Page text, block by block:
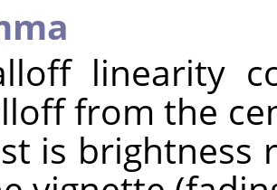
linearity
from the
is brightness